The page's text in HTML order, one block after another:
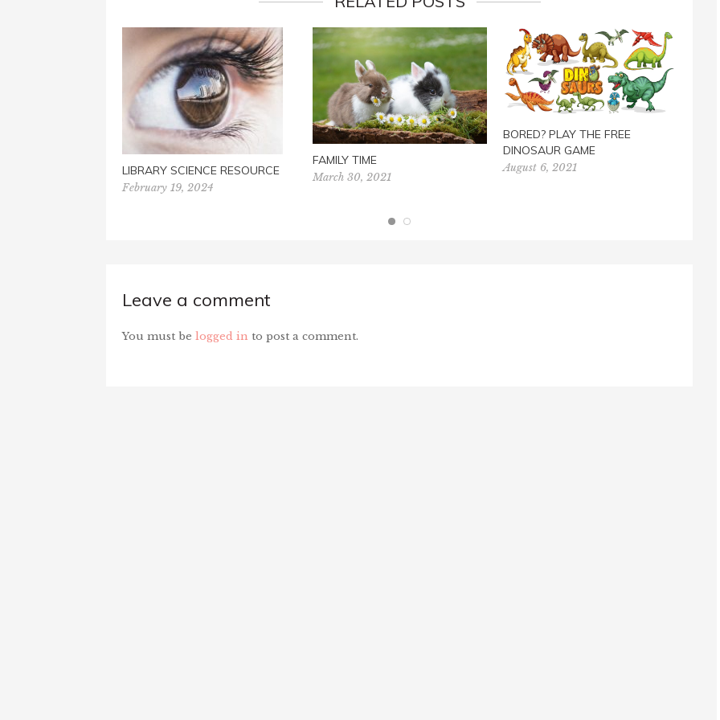
LIBRARY SCIENCE RESOURCE
February 19, 2024
FAMILY TIME
March 30, 2021
BORED? PLAY THE FREE
DINOSAUR GAME
August 6, 2021
Leave a comment
You must be logged in to post a comment.